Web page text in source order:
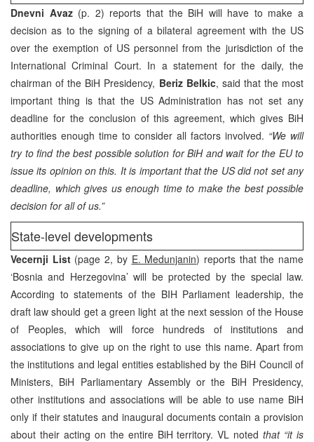
Dnevni Avaz(p. 2) reports that the BiH will have to make a
decision as to the signing of a bilateral agreement with the US
over the exemption of US personnel from the jurisdiction of the
International Criminal Court. In a statement for the daily, the
chairman of the BiH Presidency, Beriz Belkic, said that the most
important thing is that the US Administration has not set any
deadline for the conclusion of this agreement, which gives BiH
authorities enough time to consider all factors involved. “We will
try to find the best possible solution for BiH and wait for the EU to
issue its opinion on this. It is important that the US did not set any
deadline, which gives us enough time to make the best possible
decision for all of us.”
State-level developments
Vecernji List(page 2, by E. Medunjanin) reports that the name
‘Bosnia and Herzegovina’ will be protected by the special law.
According to statements of the BIH Parliament leadership, the
draft law should get a green light at the next session of the House
of Peoples, which will force hundreds of institutions and
associations to give up on the right to use this name. Apart from
the institutions and legal entities established by the BiH Council of
Ministers, BiH Parliamentary Assembly or the BiH Presidency,
other institutions and associations will be able to use name BiH
only if their statutes and inaugural documents contain a provision
about their acting on the entire BiH territory. VL notedthat “it is